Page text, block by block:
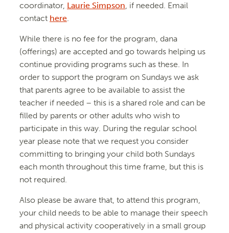
coordinator, Laurie Simpson, if needed. Email
contact here.
While there is no fee for the program, dana
(offerings) are accepted and go towards helping us
continue providing programs such as these. In
order to support the program on Sundays we ask
that parents agree to be available to assist the
teacher if needed – this is a shared role and can be
filled by parents or other adults who wish to
participate in this way. During the regular school
year please note that we request you consider
committing to bringing your child both Sundays
each month throughout this time frame, but this is
not required.
Also please be aware that, to attend this program,
your child needs to be able to manage their speech
and physical activity cooperatively in a small group